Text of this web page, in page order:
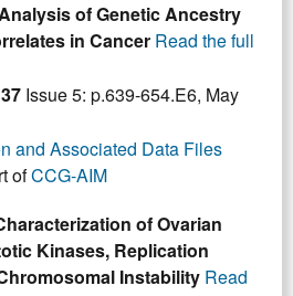
of Genetic Ancestry
in Cancer Read the full
Issue 5: p.639-654.E6, May
and Associated Data Files
ofCCG-AIM
of Ovarian
Kinases, Replication
Instability Read